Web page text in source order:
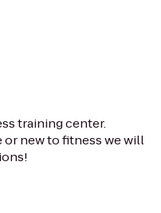
training center.
new to fitness we will